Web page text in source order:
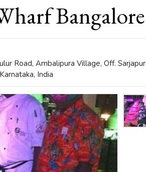
Bangalore
Road, Ambalipura Village, Off. Sarjapur
India